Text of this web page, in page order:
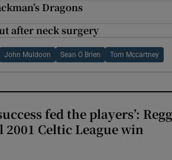
Dragons
after neck surgery
John Muldoon Sean O Brien Tom Mccartney
fed the players’:
2001 Celtic League win